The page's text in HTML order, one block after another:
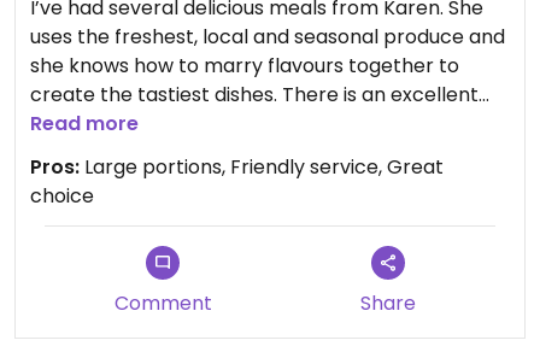
I’ve had several delicious meals from Karen. She
uses the freshest, local and seasonal produce and
she knows how to marry flavours together to
create the tastiest dishes. There is an excellent
choice for vegetarians and the generous portion
sizes make it great value for money. Friendly,
efficient service and Karen will also cater for
specific dietary requirements.
Read more
Pros: Large portions, Friendly service, Great
choice
Comment Share